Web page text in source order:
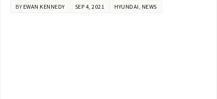
BY EWAN KENNEDY SEP 4, 2021 HYUNDAI, NEWS